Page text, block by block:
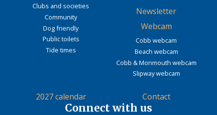
Clubs and societies
Community
Dog friendly
Public toilets
Tide times
Newsletter
Webcam
Cobb webcam
Beach webcam
Cobb & Monmouth webcam
Slipway webcam
2027 calendar Contact
Connect with us